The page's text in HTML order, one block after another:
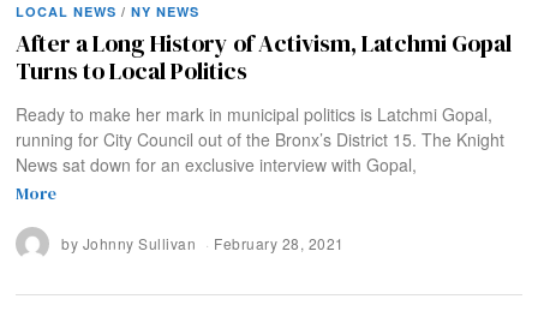
LOCAL NEWS / NY NEWS
After a Long History of Activism, Latchmi Gopal
Turns to Local Politics
Ready to make her mark in municipal politics is Latchmi Gopal,
running for City Council out of the Bronx’s District 15. The Knight
News sat down for an exclusive interview with Gopal,
More
by Johnny Sullivan February 28, 2021